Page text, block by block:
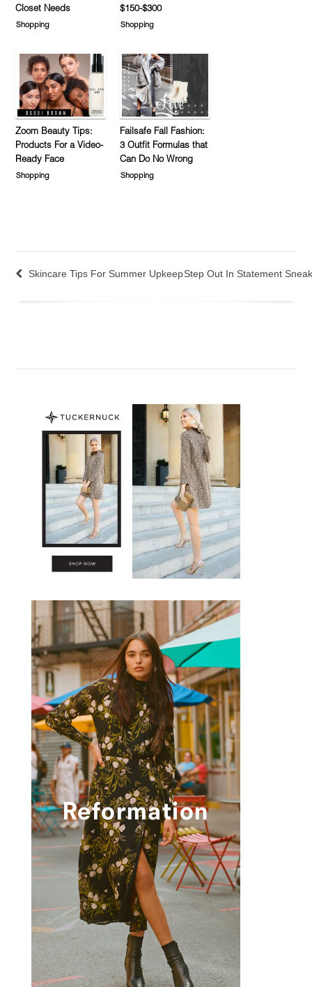
Closet Needs
Shopping
$150-$300
Shopping
Zoom Beauty Tips:
Products For a Video-
Ready Face
Shopping
Failsafe Fall Fashion:
3 Outfit Formulas that
Can Do No Wrong
Shopping
Skincare Tips For Summer UpkeepStep Out In Statement